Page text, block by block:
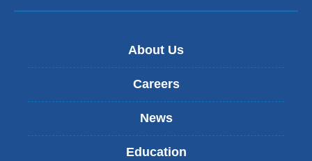
About Us
Careers
News
Education